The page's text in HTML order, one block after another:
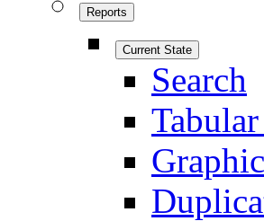
Reports
Current State
Search